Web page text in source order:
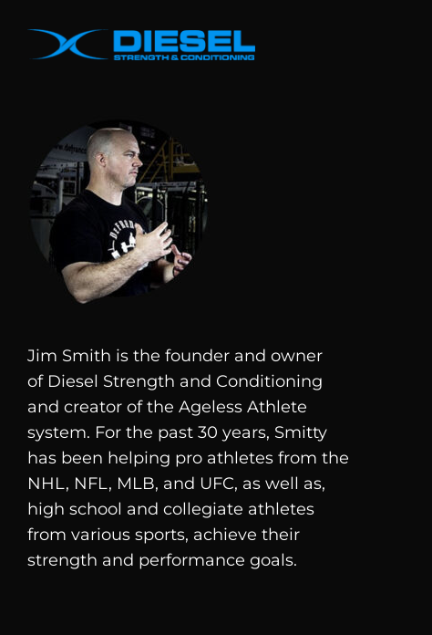
Jim Smith is the founder and owner
of Diesel Strength and Conditioning
and creator of the Ageless Athlete
system. For the past 30 years, Smitty
has been helping pro athletes from the
NHL, NFL, MLB, and UFC, as well as,
high school and collegiate athletes
from various sports, achieve their
strength and performance goals.